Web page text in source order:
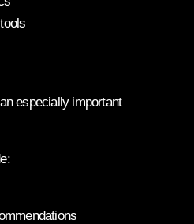
especially important